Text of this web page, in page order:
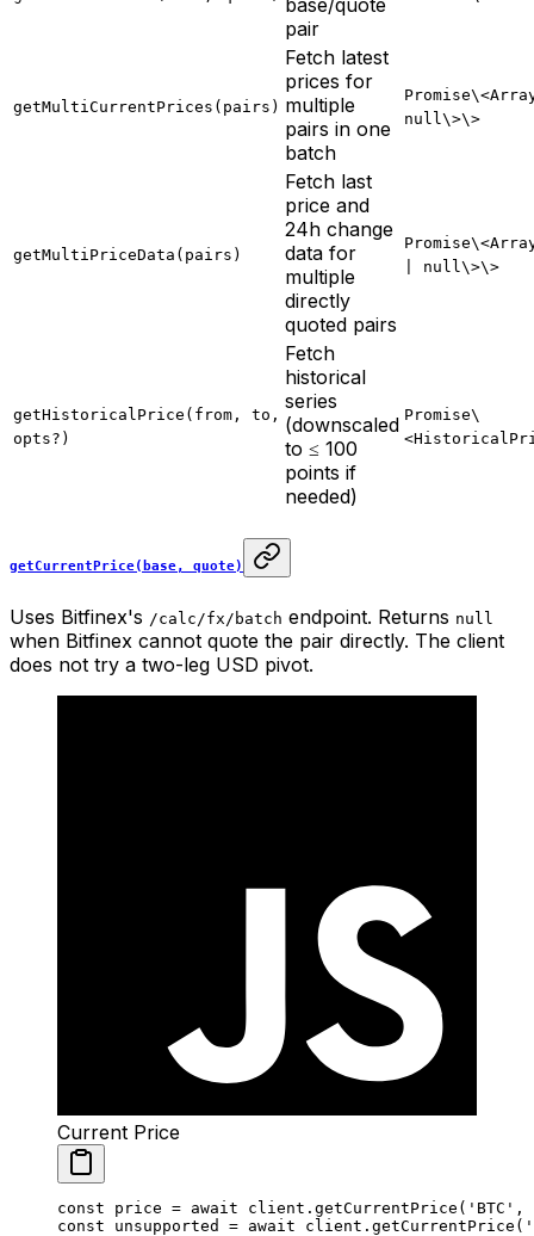
base/quote
pair
getMultiCurrentPrices(pairs)
Fetch latest
prices for
multiple
pairs in one
batch
null\>\>
getMultiPriceData(pairs)
Fetch last
price and
24h change
data for
multiple
directly
quoted pairs
| null\>\>
getHistoricalPrice(from, to,
opts?)
Fetch
historical
series
(downscaled
to ≤ 100
points if
needed)
Promise\
getCurrentPrice(base, quote)
Uses Bitfinex's /calc/fx/batch endpoint. Returns null
when Bitfinex cannot quote the pair directly. The client
does not try a two-leg USD pivot.
Current Price
const price = await client. getCurrentPrice ( 'BTC' ,
const unsupported = await client. getCurrentPrice (